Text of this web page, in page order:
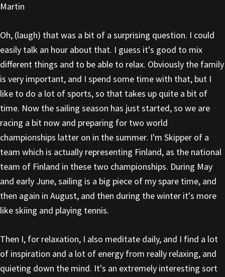
Martin
Oh, (laugh) that was a bit of a surprising question. I could
easily talk an hour about that. I guess it's good to mix
different things and to be able to relax. Obviously the family
is very important, and I spend some time with that, but I
like to do a lot of sports, so that takes up quite a bit of
time. Now the sailing season has just started, so we are
racing a bit now and preparing for two world
championships latter on in the summer. I'm Skipper of a
team which is actually representing Finland, as the national
team of Finland in these two championships. During May
and early June, sailing is a big piece of my spare time, and
then again in August, and then during the winter it's more
like skiing and playing tennis.
Then I, for relaxation, I also meditate daily, and I find a lot
of inspiration and a lot of energy from really relaxing, and
quieting down the mind. It's an extremely interesting sort